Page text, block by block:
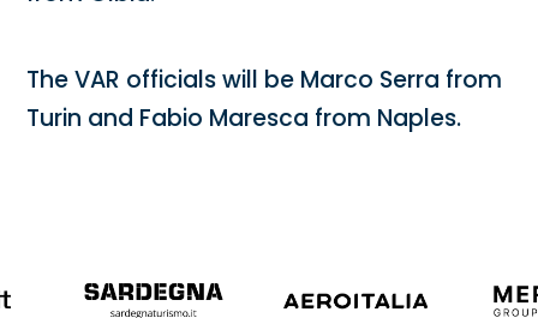
The VAR officials will be Marco Serra from
Turin and Fabio Maresca from Naples.